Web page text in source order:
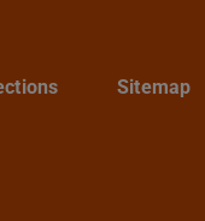
Sitemap